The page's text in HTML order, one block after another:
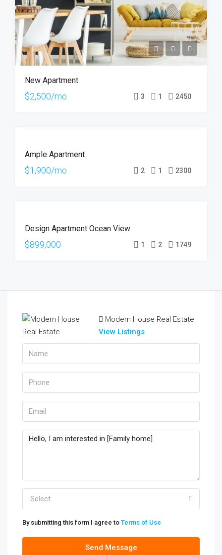
New Apartment
$2,500/mo 3 1 2450
Ample Apartment
$1,900/mo 2 1 2300
SALE
Design Apartment Ocean View
$899,000 1 2 1749
Modern House Real Estate
View Listings
Select
By submitting this form I agree to Terms of Use
Send Message